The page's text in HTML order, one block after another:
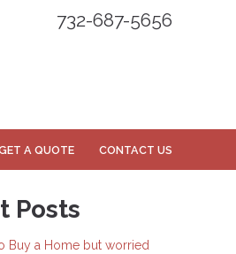
732-687-5656
A QUOTE CONTACT US
Posts
Buy a Home but worried